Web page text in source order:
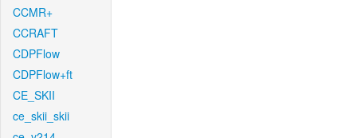
CCMR+
CCRAFT
CDPFlow
CDPFlow+ft
CE_SKII
ce_skii_skii